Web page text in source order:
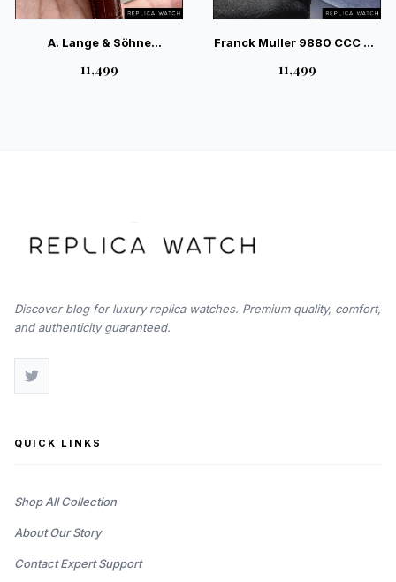
A. Lange & Söhne
Champagne — Royal
₹11,499
Franck Muller 9880 CCC DT
Limited Edition Watch
₹11,499
Discover blog for luxury replica watches. Premium quality, comfort,
and authenticity guaranteed.
QUICK LINKS
Shop All Collection
About Our Story
Contact Expert Support